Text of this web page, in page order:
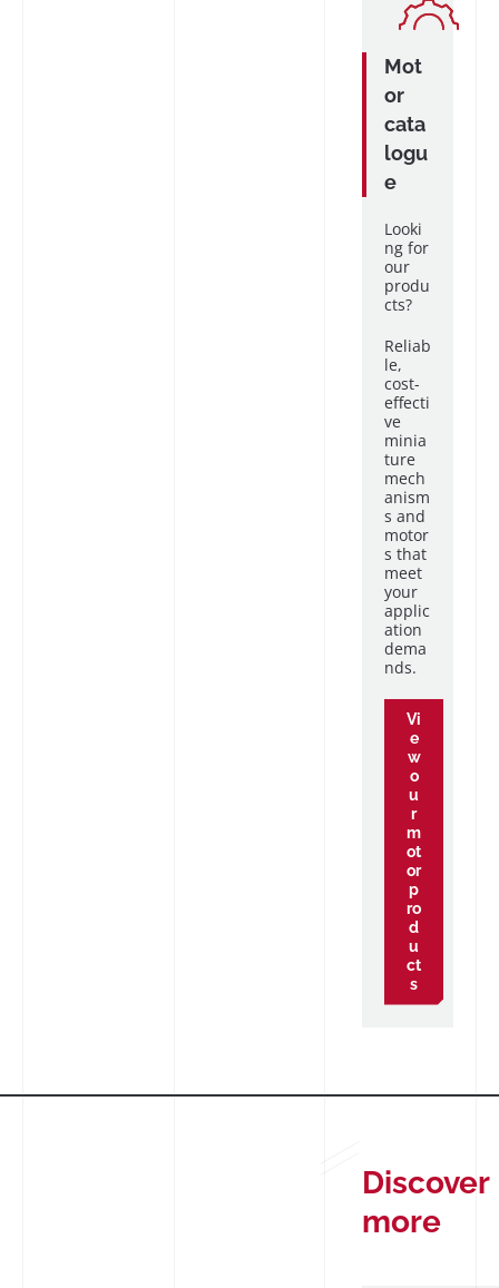
Mot
or
cata
logu
e
Looki
ng for
our
produ
cts?
Reliab
le,
cost-
effecti
ve
minia
ture
mech
anism
s and
motor
s that
meet
your
applic
ation
dema
nds.
Vi
e
w
o
u
r
m
ot
or
p
ro
d
u
ct
s
Discover
more